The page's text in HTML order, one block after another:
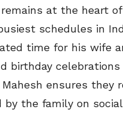
at the heart
schedules in
time for his wife
birthday
ensures they
by the family on